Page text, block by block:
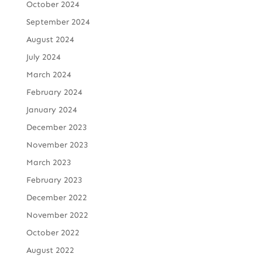
October 2024
September 2024
August 2024
July 2024
March 2024
February 2024
January 2024
December 2023
November 2023
March 2023
February 2023
December 2022
November 2022
October 2022
August 2022